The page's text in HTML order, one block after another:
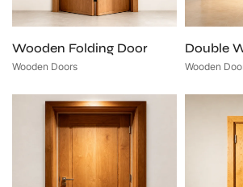
Wooden Folding Door
Wooden Doors
Double
Wooden